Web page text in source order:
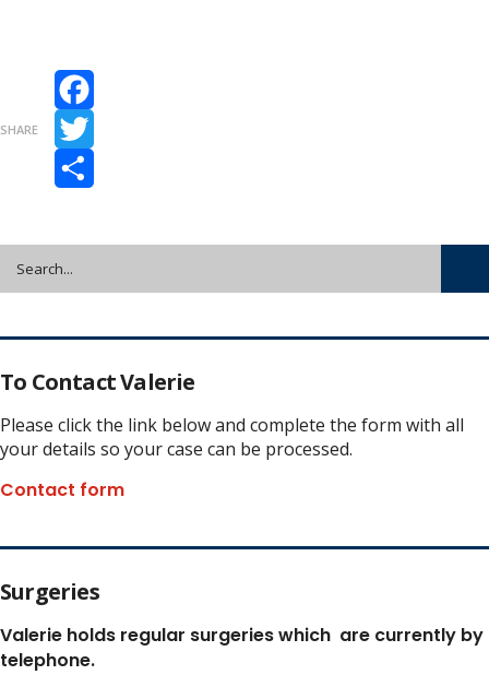
SHARE
Facebook
Twitter
To Contact Valerie
Please click the link below and complete the form with all
your details so your case can be processed.
Contact form
Surgeries
Valerie holds regular surgeries which are currently by
telephone.